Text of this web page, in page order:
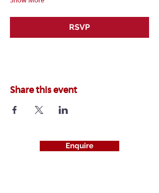
RSVP
Share this event
Enquire